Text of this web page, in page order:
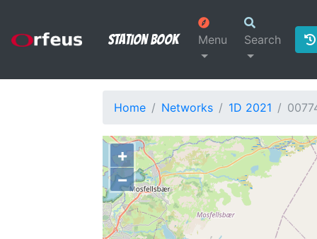
Station Book Menu Search
Home Networks 1D 2021
+
−